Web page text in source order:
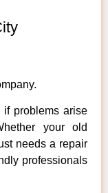
if problems arise
your old
needs a repair
professionals